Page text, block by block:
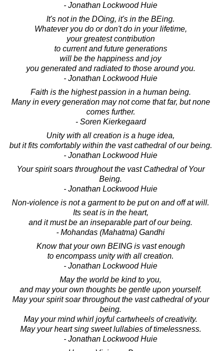
- Jonathan Lockwood Huie
It's not in the DOing, it's in the BEing.
Whatever you do or don't do in your lifetime,
your greatest contribution
to current and future generations
will be the happiness and joy
you generated and radiated to those around you.
- Jonathan Lockwood Huie
Faith is the highest passion in a human being.
Many in every generation may not come that far, but none
comes further.
- Soren Kierkegaard
Unity with all creation is a huge idea,
but it fits comfortably within the vast cathedral of our being.
- Jonathan Lockwood Huie
Your spirit soars throughout the vast Cathedral of Your
Being.
- Jonathan Lockwood Huie
Non-violence is not a garment to be put on and off at will.
Its seat is in the heart,
and it must be an inseparable part of our being.
- Mohandas (Mahatma) Gandhi
Know that your own BEING is vast enough
to encompass unity with all creation.
- Jonathan Lockwood Huie
May the world be kind to you,
and may your own thoughts be gentle upon yourself.
May your spirit soar throughout the vast cathedral of your
being.
May your mind whirl joyful cartwheels of creativity.
May your heart sing sweet lullabies of timelessness.
- Jonathan Lockwood Huie